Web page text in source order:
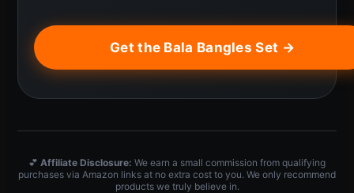
Get the Bala Bangles Set →
💕 Affiliate Disclosure: We earn a small commission from qualifying
purchases via Amazon links at no extra cost to you. We only recommend
products we truly believe in.